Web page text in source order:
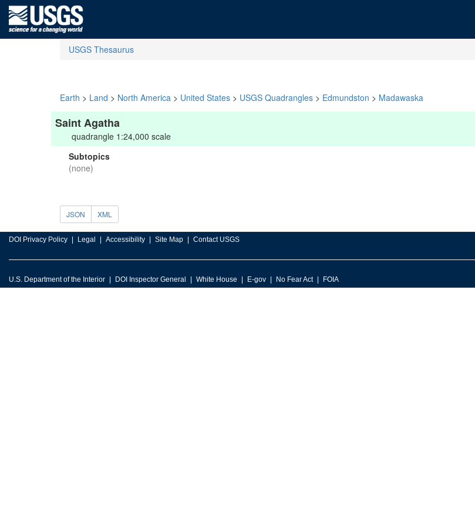
USGS Thesaurus
Earth > Land > North America > United States > USGS Quadrangles > Edmundston > Madawaska
Saint Agatha
quadrangle 1:24,000 scale
Subtopics
(none)
JSON XML
DOI Privacy Policy Legal Accessibility Site Map Contact USGS
U.S. Department of the Interior DOI Inspector General White House E-gov No Fear Act FOIA